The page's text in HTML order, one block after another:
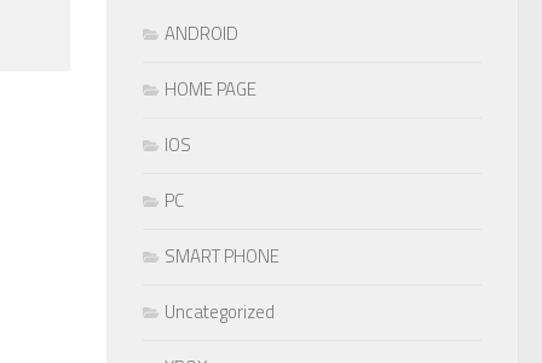
ANDROID
HOME PAGE
IOS
PC
SMART PHONE
Uncategorized